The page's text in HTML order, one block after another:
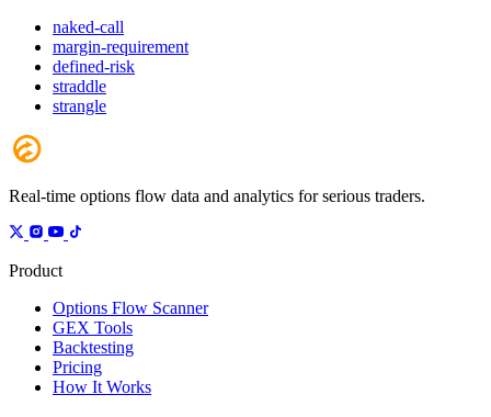
naked-call
margin-requirement
defined-risk
straddle
strangle
Real-time options flow data and analytics for serious traders.
Product
Options Flow Scanner
GEX Tools
Backtesting
Pricing
How It Works